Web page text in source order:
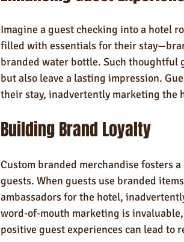
Imagine a guest checking into a hotel
filled with essentials for their
branded water bottle. Such thoughtful
but also leave a lasting impression.
their stay, inadvertently marketing the
Building Brand Loyalty
Custom branded merchandise fosters
guests. When guests use branded
ambassadors for the hotel,
word-of-mouth marketing is
positive guest experiences can lead to